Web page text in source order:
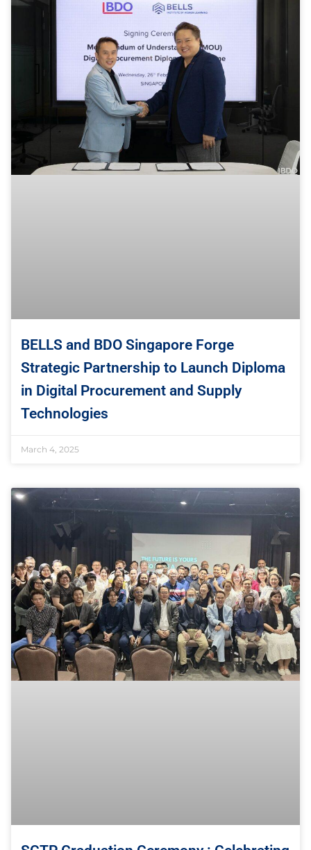
BELLS and BDO Singapore Forge
Strategic Partnership to Launch Diploma
in Digital Procurement and Supply
Technologies
March 4, 2025